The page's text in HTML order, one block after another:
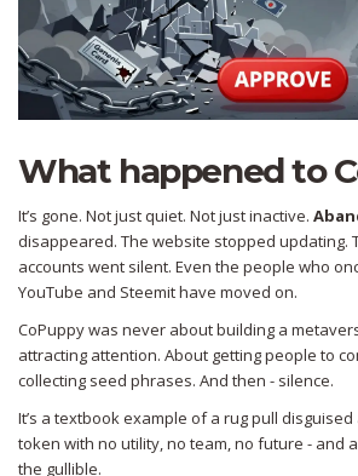
What happened to
It’s gone. Not just quiet. Not just inactive.
disappeared. The website stopped updating.
accounts went silent. Even the people who
YouTube and Steemit have moved on.
CoPuppy was never about building a
attracting attention. About getting people to
collecting seed phrases. And then - silence.
It’s a textbook example of a rug pull
token with no utility, no team, no future - and
the gullible.